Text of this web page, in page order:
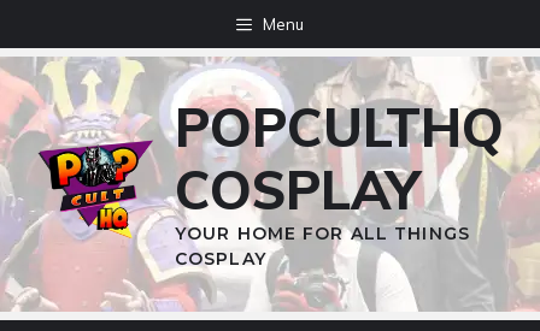
to
content
Menu
POPCULTHQ
COSPLAY
YOUR HOME FOR ALL THINGS
COSPLAY